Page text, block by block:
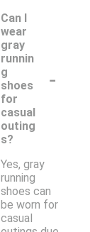
Can I
wear
gray
runnin
g
shoes
for
casual
outing
s?
-
Yes, gray
running
shoes can
be worn for
casual